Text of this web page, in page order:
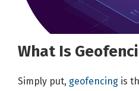
What Is
Simply put, geofencing is